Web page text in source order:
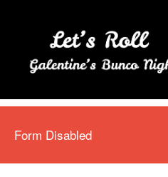
Form Disabled